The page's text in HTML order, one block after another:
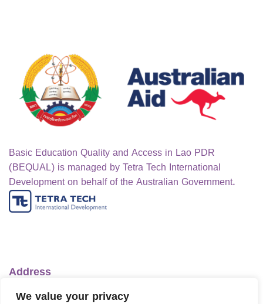
We value your privacy
Basic Education Quality and Access in Lao PDR
(BEQUAL) is managed by Tetra Tech International
Development on behalf of the Australian Government.
Address
Ministry of Education and Sports